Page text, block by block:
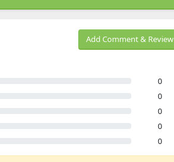
Add Comment & Review
0
0
0
0
0